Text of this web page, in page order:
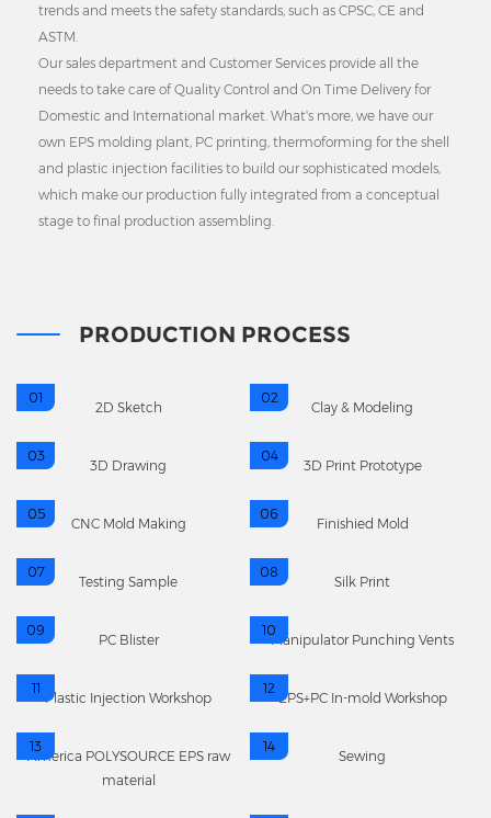
trends and meets the safety standards, such as CPSC, CE and
ASTM.
Our sales department and Customer Services provide all the
needs to take care of Quality Control and On Time Delivery for
Domestic and International market. What's more, we have our
own EPS molding plant, PC printing, thermoforming for the shell
and plastic injection facilities to build our sophisticated models,
which make our production fully integrated from a conceptual
stage to final production assembling.
PRODUCTION PROCESS
01
2D Sketch
02
Clay & Modeling
03
3D Drawing
04
3D Print Prototype
05
CNC Mold Making
06
Finishied Mold
07
Testing Sample
08
Silk Print
09
PC Blister
10
Manipulator Punching Vents
11
Plastic Injection Workshop
12
EPS+PC In-mold Workshop
13
America POLYSOURCE EPS raw
material
14
Sewing